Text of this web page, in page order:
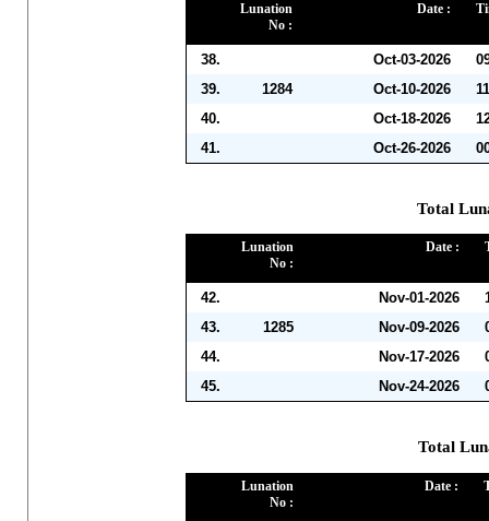
Lunation
No :
Date :
38. Oct-03-2026
39.
1284 Oct-10-2026
40.
Oct-18-2026
41.
Oct-26-2026
Total
Lunation
No :
Date :
42. Nov-01-2026
43.
1285 Nov-09-2026
44.
Nov-17-2026
45.
Nov-24-2026
Total
Lunation
No :
Date :